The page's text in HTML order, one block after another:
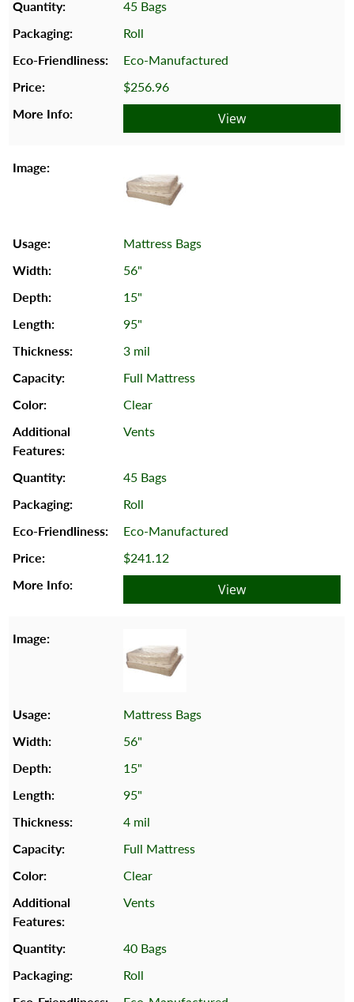
45 Bags
Roll
Eco-Manufactured
$256.96
View
Mattress Bags
56"
15"
95"
3 mil
Full Mattress
Clear
Vents
45 Bags
Roll
Eco-Manufactured
$241.12
View
Mattress Bags
56"
15"
95"
4 mil
Full Mattress
Clear
Vents
40 Bags
Roll